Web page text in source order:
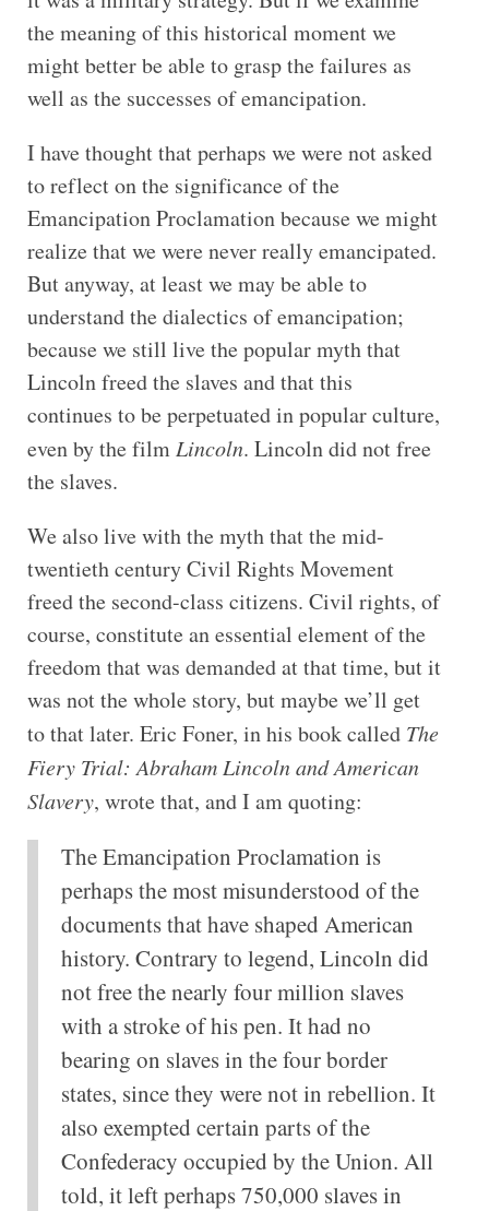
the meaning of this historical moment we
might better be able to grasp the failures as
well as the successes of emancipation.
I have thought that perhaps we were not asked
to reflect on the significance of the
Emancipation Proclamation because we might
realize that we were never really emancipated.
But anyway, at least we may be able to
understand the dialectics of emancipation;
because we still live the popular myth that
Lincoln freed the slaves and that this
continues to be perpetuated in popular culture,
even by the film Lincoln. Lincoln did not free
the slaves.
We also live with the myth that the mid-
twentieth century Civil Rights Movement
freed the second-class citizens. Civil rights, of
course, constitute an essential element of the
freedom that was demanded at that time, but it
was not the whole story, but maybe we’ll get
to that later. Eric Foner, in his book called The
Fiery Trial: Abraham Lincoln and American
Slavery, wrote that, and I am quoting:
The Emancipation Proclamation is
perhaps the most misunderstood of the
documents that have shaped American
history. Contrary to legend, Lincoln did
not free the nearly four million slaves
with a stroke of his pen. It had no
bearing on slaves in the four border
states, since they were not in rebellion. It
also exempted certain parts of the
Confederacy occupied by the Union. All
told, it left perhaps 750,000 slaves in